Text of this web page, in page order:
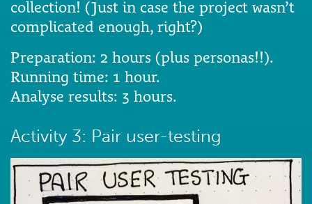
collection! (Just in case the project wasn’t
complicated enough, right?)
Preparation: 2 hours (plus personas!!).
Running time: 1 hour.
Analyse results: 3 hours.
Activity 3: Pair user-testing